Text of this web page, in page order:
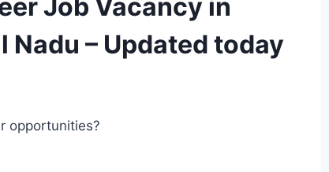
Job Vacancy in
Nadu – Updated today
opportunities?